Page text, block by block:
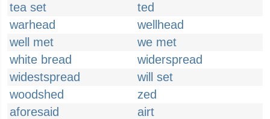
tea set
ted
warhead
wellhead
well met
we met
white bread
widerspread
widestspread
will set
woodshed
zed
aforesaid
airt